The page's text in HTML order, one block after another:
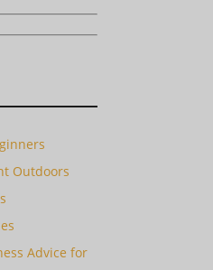
Outdoors
Advice for